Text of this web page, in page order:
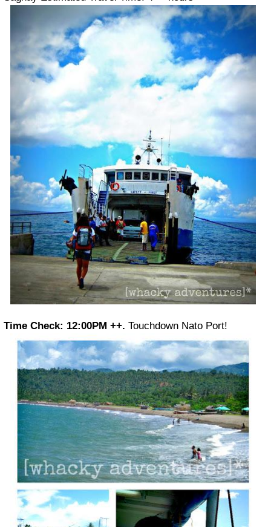
Time Check: 12:00PM ++. Touchdown Nato Port!